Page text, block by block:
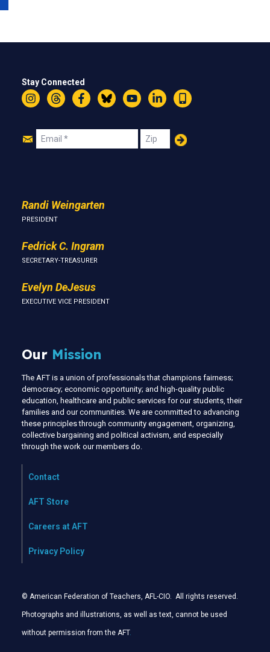
Stay Connected
InstagramThreadsFacebookBlueskyYouTubeLinkedIn
Text
Join
Email Zip
Randi Weingarten
PRESIDENT
Fedrick C. Ingram
SECRETARY-TREASURER
Evelyn DeJesus
EXECUTIVE VICE PRESIDENT
Our Mission
The AFT is a union of professionals that champions fairness;
democracy; economic opportunity; and high-quality public
education, healthcare and public services for our students, their
families and our communities. We are committed to advancing
these principles through community engagement, organizing,
collective bargaining and political activism, and especially
through the work our members do.
Contact
AFT Store
Careers at AFT
Privacy Policy
© American Federation of Teachers, AFL-CIO. All rights reserved.
Photographs and illustrations, as well as text, cannot be used
without permission from the AFT.